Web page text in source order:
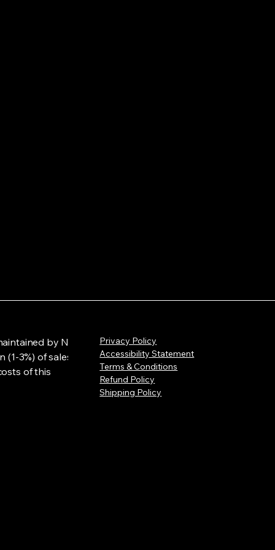
by NLL
3%) of sales
of this
Privacy Policy
Accessibility Statement
Terms & Conditions
Refund Policy
Shipping Policy